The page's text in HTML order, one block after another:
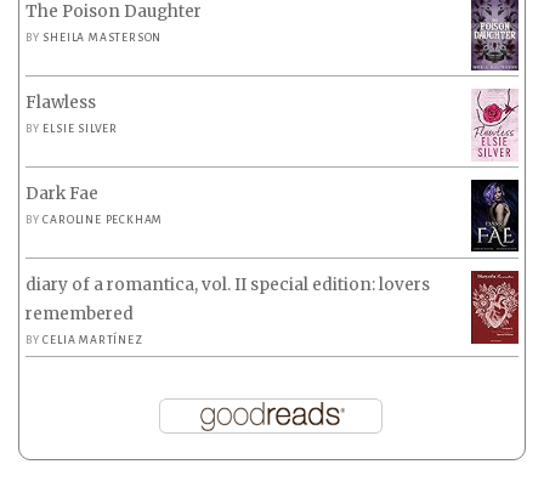
The Poison Daughter
BY SHEILA MASTERSON
Flawless
BY ELSIE SILVER
Dark Fae
BYCAROLINE PECKHAM
diary of a romantica, vol. II special edition: lovers
remembered
BYCELIA MARTÍNEZ